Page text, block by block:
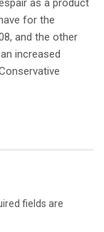
for the
and the other
increased
fields are